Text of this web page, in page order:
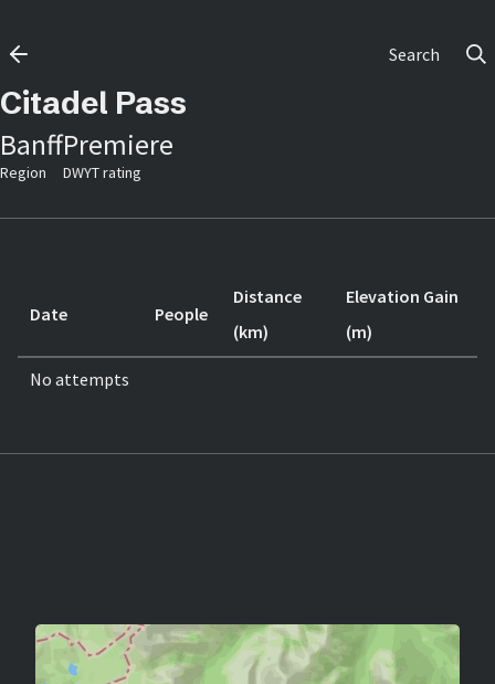
Search
Citadel Pass
Banff
Region
Premiere
DWYT rating
Date People
Distance
(km)
Elevation Gain
(m)
No attempts